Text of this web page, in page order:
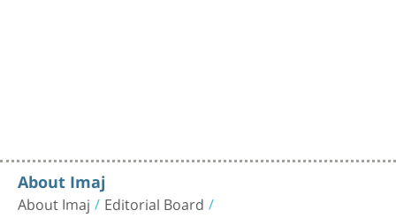
About Imaj
About Imaj Editorial Board